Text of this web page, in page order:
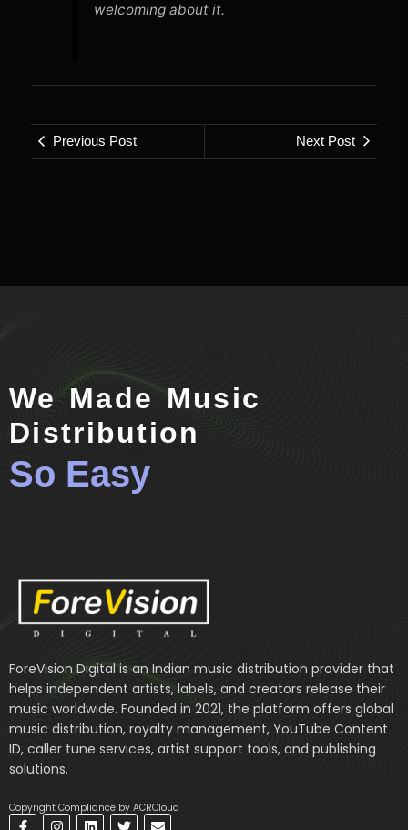
welcoming about it.
Previous Post Next Post
We Made Music
Distribution
So Easy
ForeVision Digital is an Indian music distribution provider that
helps independent artists, labels, and creators release their
music worldwide. Founded in 2021, the platform offers global
music distribution, royalty management, YouTube Content
ID, caller tune services, artist support tools, and publishing
solutions.
Copyright Compliance by ACRCloud
F I L T E